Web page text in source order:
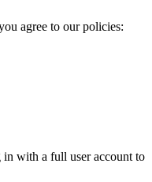
agree to our policies:
in with a full user account to